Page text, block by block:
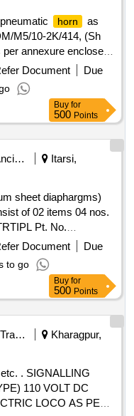
horn
as
M5/10-2K/414, (Sh
annexure enclosed.
date of delivery ] ]
Document
Due
Buy for
500 Points
Railway Ancillaries
Itarsi,
sheet diaphargms)
of 02 items 04 nos.
Pt. No.
Sona BLW Precision
HORN
or KBIL Pt. No.
No. 1J106010082 ,
(with Hylum sheet
One set c onsist of 02
as per FTRTIPL Pt.
or Sona BLW
02 nos. (2)
714007100 or KBIL
Pt. No.
Period: 30 Months
Document
Due
to go
Buy for
500 Points
Railways Transport Services
Kharagpur,
etc. . SIGNALLING
110 VOLT DC
LOCO AS PER